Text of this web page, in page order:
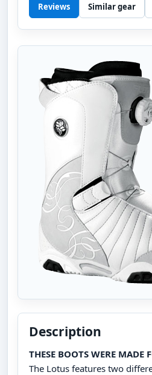
Reviews Similar gear
Description
THESE BOOTS WERE MADE
The Lotus features two